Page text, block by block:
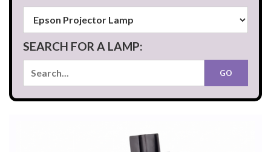
SEARCH FOR A LAMP: